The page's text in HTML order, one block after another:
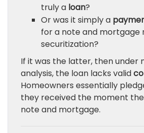
truly a loan?
Or was it simply a
for a note and mortgage
securitization?
If it was the latter, then under
analysis, the loan lacks valid
Homeowners essentially
they received the moment
note and mortgage.